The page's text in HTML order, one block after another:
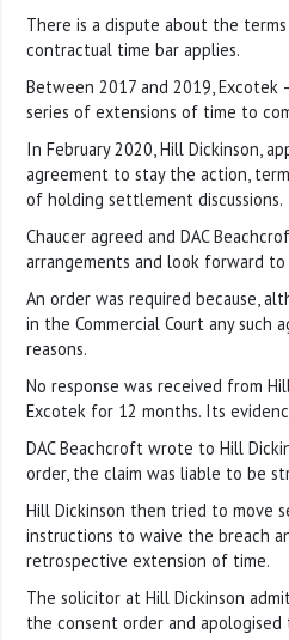
There is a dispute about the
contractual time bar applies.
Between 2017 and 2019, Excotek
series of extensions of time to
In February 2020, Hill Dickinson,
agreement to stay the action,
of holding settlement discussions.
Chaucer agreed and DAC
arrangements and look forward
An order was required because,
in the Commercial Court any
reasons.
No response was received from
Excotek for 12 months. Its
DAC Beachcroft wrote to Hill
order, the claim was liable to be
Hill Dickinson then tried to move
instructions to waive the breach
retrospective extension of time.
The solicitor at Hill Dickinson
the consent order and